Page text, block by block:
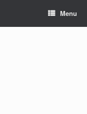
Menu